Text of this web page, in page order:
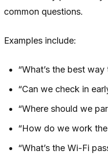
common questions.
Examples include:
“What’s the best
“Can we check in
“Where should we
“How do we work
“What’s the Wi-Fi